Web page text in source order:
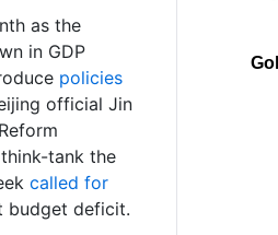
as the
in GDP
policies
official Jin
tank the
called for
budget deficit.